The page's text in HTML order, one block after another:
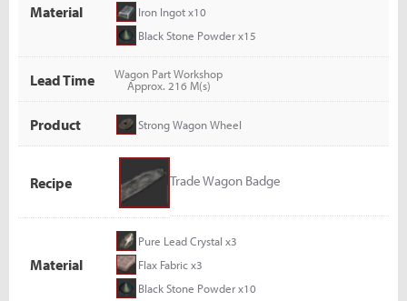
Material
Iron Ingot x10
Black Stone Powder x15
Lead Time
Wagon Part Workshop
Approx. 216 M(s)
Product Strong Wagon Wheel
Recipe Trade Wagon Badge
Material
Pure Lead Crystal x3
Flax Fabric x3
Black Stone Powder x10